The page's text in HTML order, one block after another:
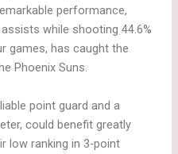
performance,
while shooting 44.6%
games, has caught the
Phoenix Suns.
point guard and a
could benefit greatly
low ranking in 3-point